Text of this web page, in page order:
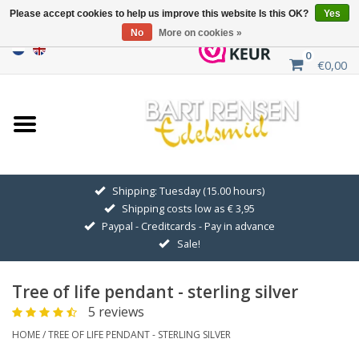
0
€0,00
Home
Sale
GOLDEN SYMBOLS
Pendant Chains
Earrings
Shipping: Tuesday (15.00 hours)
Shipping costs low as € 3,95
Paypal - Creditcards - Pay in advance
Sale!
Tree of life pendant - sterling silver
5 reviews
HOME/TREE OF LIFE PENDANT - STERLING SILVER
Please accept cookies to help us improve this website Is this OK?
Yes
No
More on cookies »